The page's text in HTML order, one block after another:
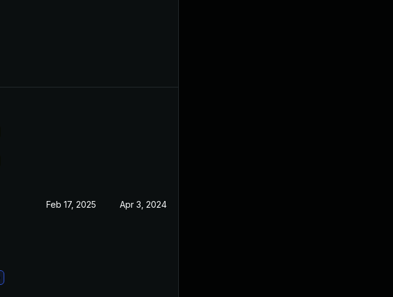
Feb 17, 2025 Apr 3, 2024